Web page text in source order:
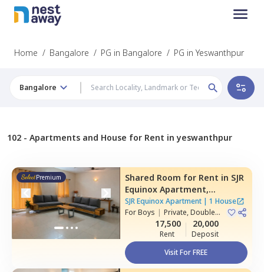
Home / Bangalore / PG in Bangalore / PG in Yeswanthpur
Bangalore
102 - Apartments and House for Rent in yeswanthpur
Premium Shared Room for Rent in SJR
Equinox Apartment,
Doddathoguru,Bengaluru
SJR Equinox Apartment| 1 House
ForBoys | Private, Double
17,500
Rent
20,000
Deposit
Visit For FREE